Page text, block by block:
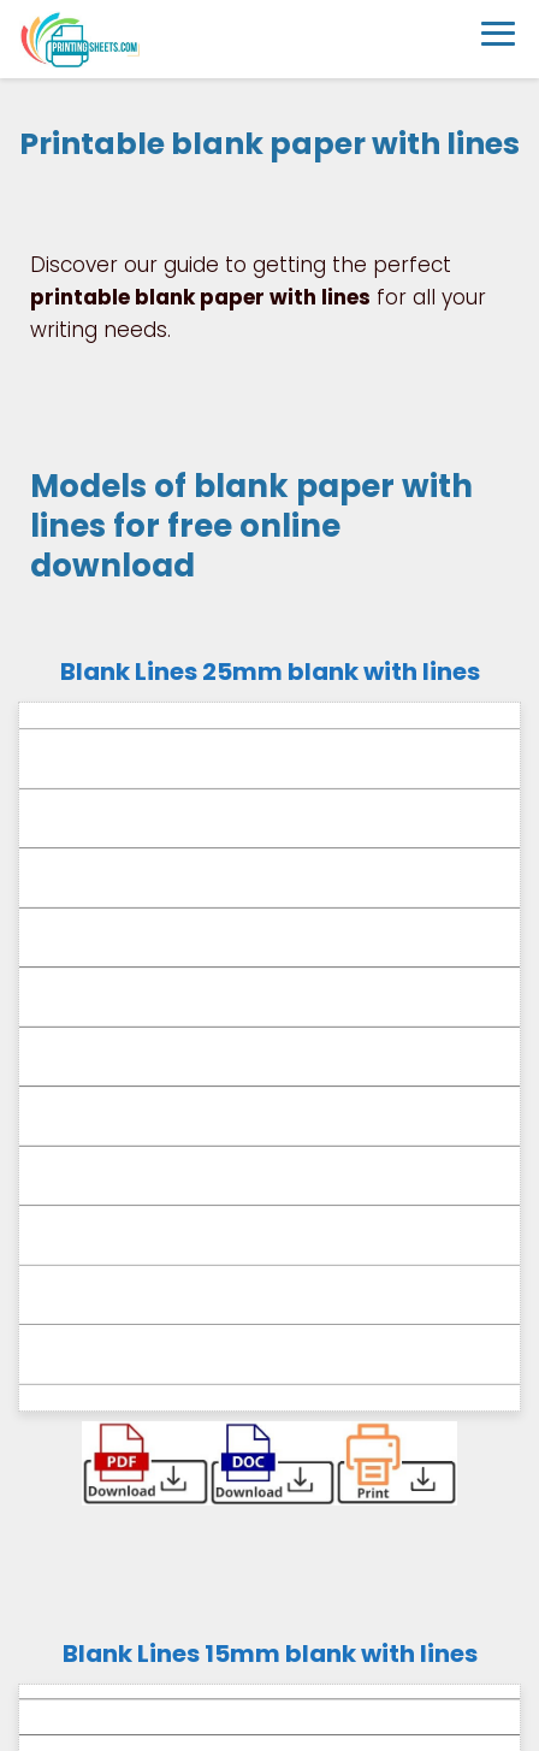
Printable blank paper with lines
Discover our guide to getting the perfect
printable blank paper with lines for all your
writing needs.
Models of blank paper with
lines for free online
download
Blank Lines 25mm blank with lines
Blank Lines 15mm blank with lines